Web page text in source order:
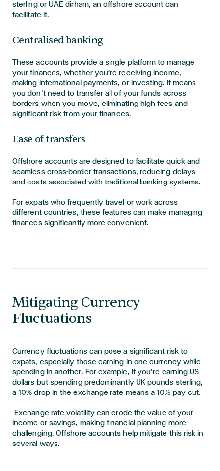
sterling or UAE dirham, an offshore account can
facilitate it.
Centralised banking
These accounts provide a single platform to manage
your finances, whether you’re receiving income,
making international payments, or investing. It means
you don’t need to transfer all of your funds across
borders when you move, eliminating high fees and
significant risk from your finances.
Ease of transfers
Offshore accounts are designed to facilitate quick and
seamless cross-border transactions, reducing delays
and costs associated with traditional banking systems.
For expats who frequently travel or work across
different countries, these features can make managing
finances significantly more convenient.
Mitigating Currency
Fluctuations
Currency fluctuations can pose a significant risk to
expats, especially those earning in one currency while
spending in another. For example, if you’re earning US
dollars but spending predominantly UK pounds sterling,
a 10% drop in the exchange rate means a 10% pay cut.
Exchange rate volatility can erode the value of your
income or savings, making financial planning more
challenging. Offshore accounts help mitigate this risk in
several ways.